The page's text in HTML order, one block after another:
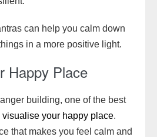
can help you calm down
in a more positive light.
Happy Place
building, one of the best
visualise your happy place.
that makes you feel calm and